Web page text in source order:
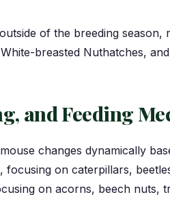
of the breeding
breasted Nuthatches,
and Feeding
changes dynamically
focusing on caterpillars,
on acorns, beech nuts,